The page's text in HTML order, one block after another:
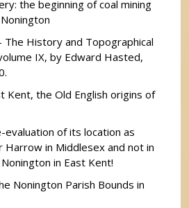
the beginning of coal mining
The History and Topographical
IX, by Edward Hasted,
Kent, the Old English origins of
evaluation of its location as
Harrow in Middlesex and not in
in East Kent!
Nonington Parish Bounds in